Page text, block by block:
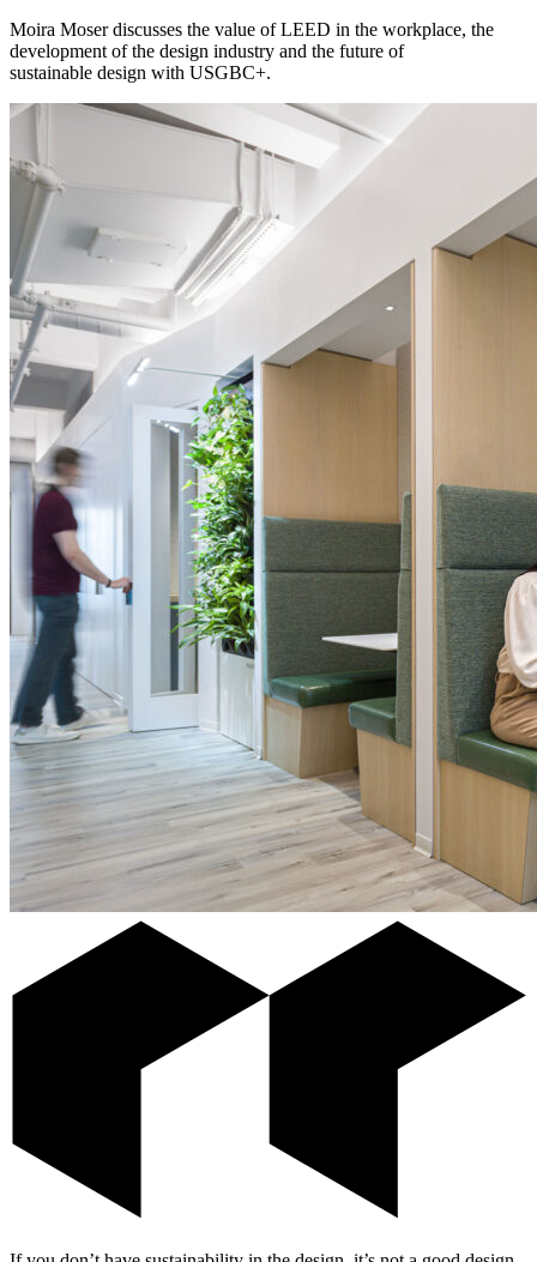
Moira Moser discusses the value of LEED in the workplace, the
development of the design industry and the future of
sustainable design with USGBC+.